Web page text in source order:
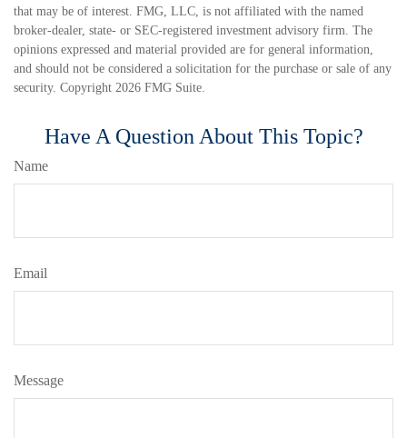
that may be of interest. FMG, LLC, is not affiliated with the named
broker-dealer, state- or SEC-registered investment advisory firm. The
opinions expressed and material provided are for general information,
and should not be considered a solicitation for the purchase or sale of any
security. Copyright 2026 FMG Suite.
Have A Question About This Topic?
Name
Email
Message